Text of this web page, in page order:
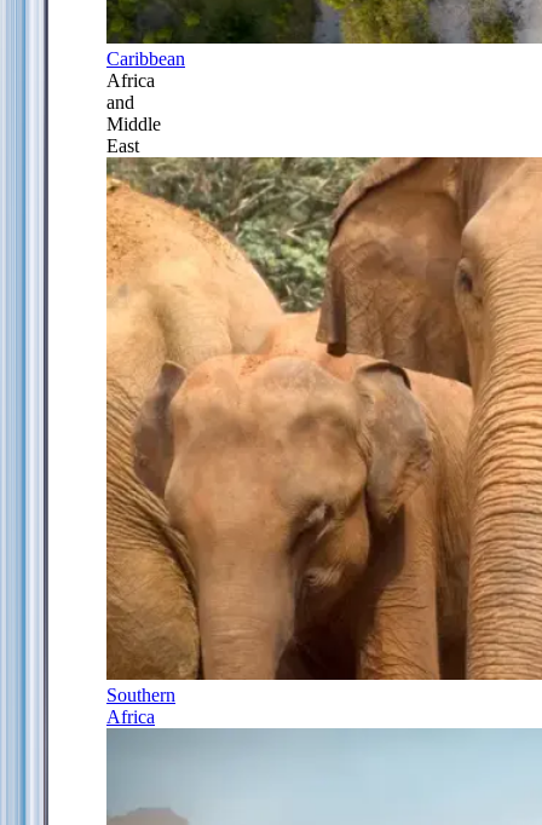
Caribbean
Africa
and
Middle
East
Southern
Africa